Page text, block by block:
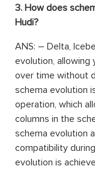
3. How does
Hudi?
ANS: – Delta,
evolution,
over time without
schema evolution
operation, which
columns in the
schema evolution
compatibility
evolution is